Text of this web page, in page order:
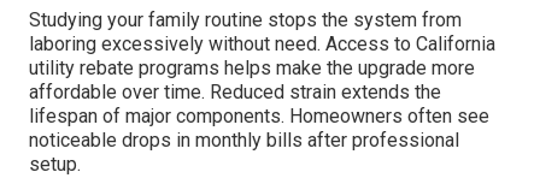
Studying your family routine stops the system from
laboring excessively without need. Access to California
utility rebate programs helps make the upgrade more
affordable over time. Reduced strain extends the
lifespan of major components. Homeowners often see
noticeable drops in monthly bills after professional
setup.